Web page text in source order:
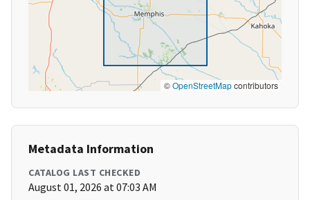
©OpenStreetMapcontributors
Metadata Information
CATALOG LAST CHECKED
August 01, 2026 at 07:03 AM